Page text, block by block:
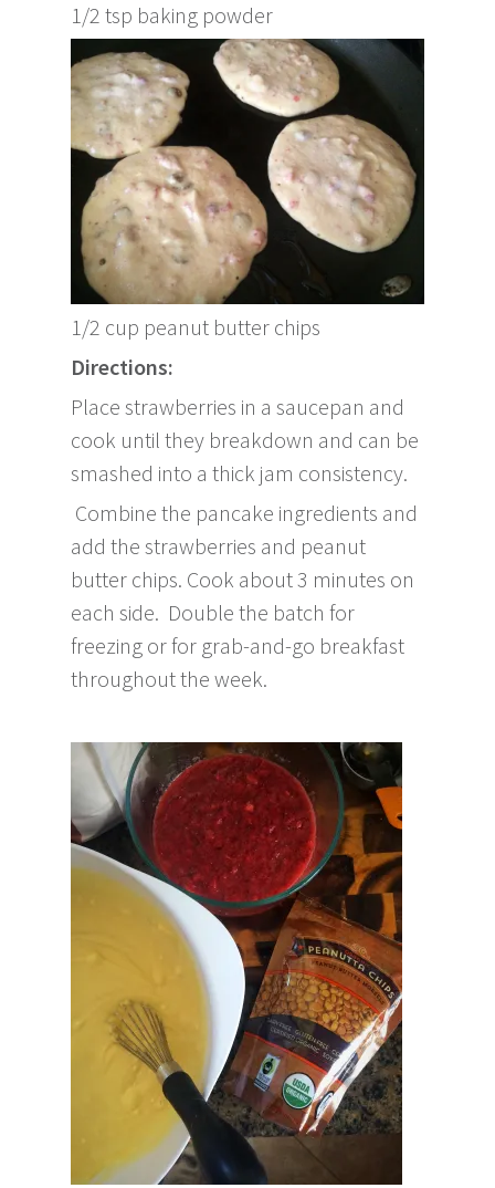
1/2 tsp baking powder
1/2 cup peanut butter chips
Directions:
Place strawberries in a saucepan and
cook until they breakdown and can be
smashed into a thick jam consistency.
Combine the pancake ingredients and
add the strawberries and peanut
butter chips. Cook about 3 minutes on
each side. Double the batch for
freezing or for grab-and-go breakfast
throughout the week.